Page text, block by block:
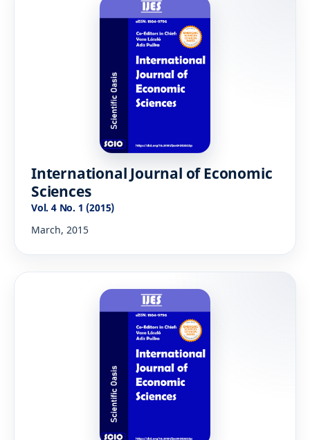
International Journal of Economic
Sciences
Vol. 4 No. 1 (2015)
March, 2015